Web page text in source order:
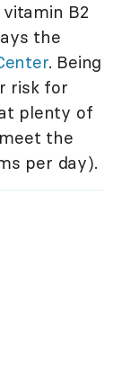
B2
the
. Being
risk for
plenty of
the
per day).